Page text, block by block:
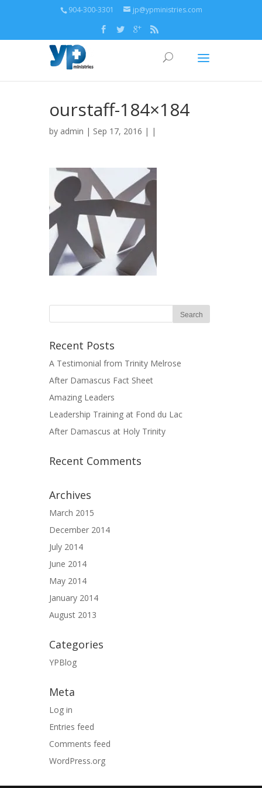
904-300-3301 jp@ypministries.com
ourstaff-184×184
by admin | Sep 17, 2016 | |
Recent Posts
A Testimonial from Trinity Melrose
After Damascus Fact Sheet
Amazing Leaders
Leadership Training at Fond du Lac
After Damascus at Holy Trinity
Recent Comments
Archives
March 2015
December 2014
July 2014
June 2014
May 2014
January 2014
August 2013
Categories
YPBlog
Meta
Log in
Entries feed
Comments feed
WordPress.org